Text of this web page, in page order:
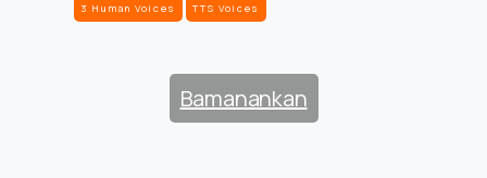
3 Human Voices TTS Voices
Bamanankan